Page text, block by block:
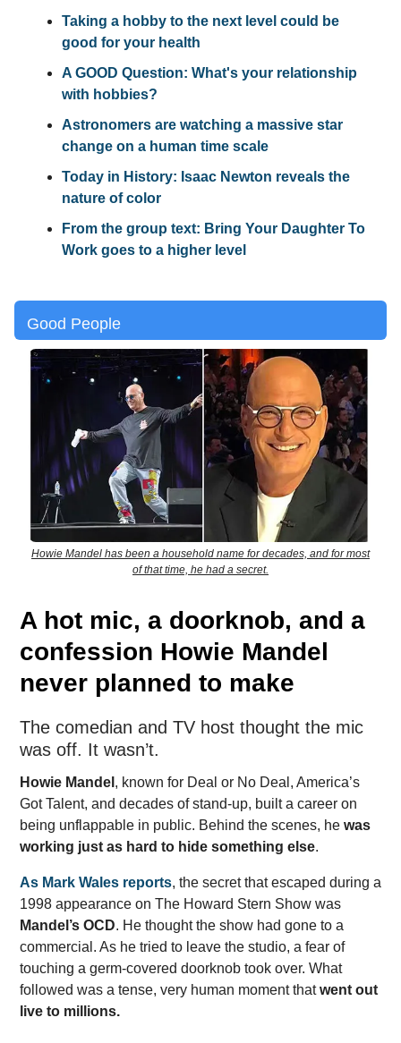
Taking a hobby to the next level could be
good for your health
A GOOD Question: What's your relationship
with hobbies?
Astronomers are watching a massive star
change on a human time scale
Today in History: Isaac Newton reveals the
nature of color
From the group text: Bring Your Daughter To
Work goes to a higher level
Good People
Howie Mandel has been a household name for decades, and for most
of that time, he had a secret.
A hot mic, a doorknob, and a
confession Howie Mandel
never planned to make
The comedian and TV host thought the mic
was off. It wasn’t.
Howie Mandel , known for Deal or No Deal, America’s
Got Talent, and decades of stand-up, built a career on
being unflappable in public. Behind the scenes, he was
working just as hard to hide something else.
As Mark Wales reports, the secret that escaped during a
1998 appearance on The Howard Stern Show was
Mandel’s OCD. He thought the show had gone to a
commercial. As he tried to leave the studio, a fear of
touching a germ-covered doorknob took over. What
followed was a tense, very human moment thatwent out
live to millions.